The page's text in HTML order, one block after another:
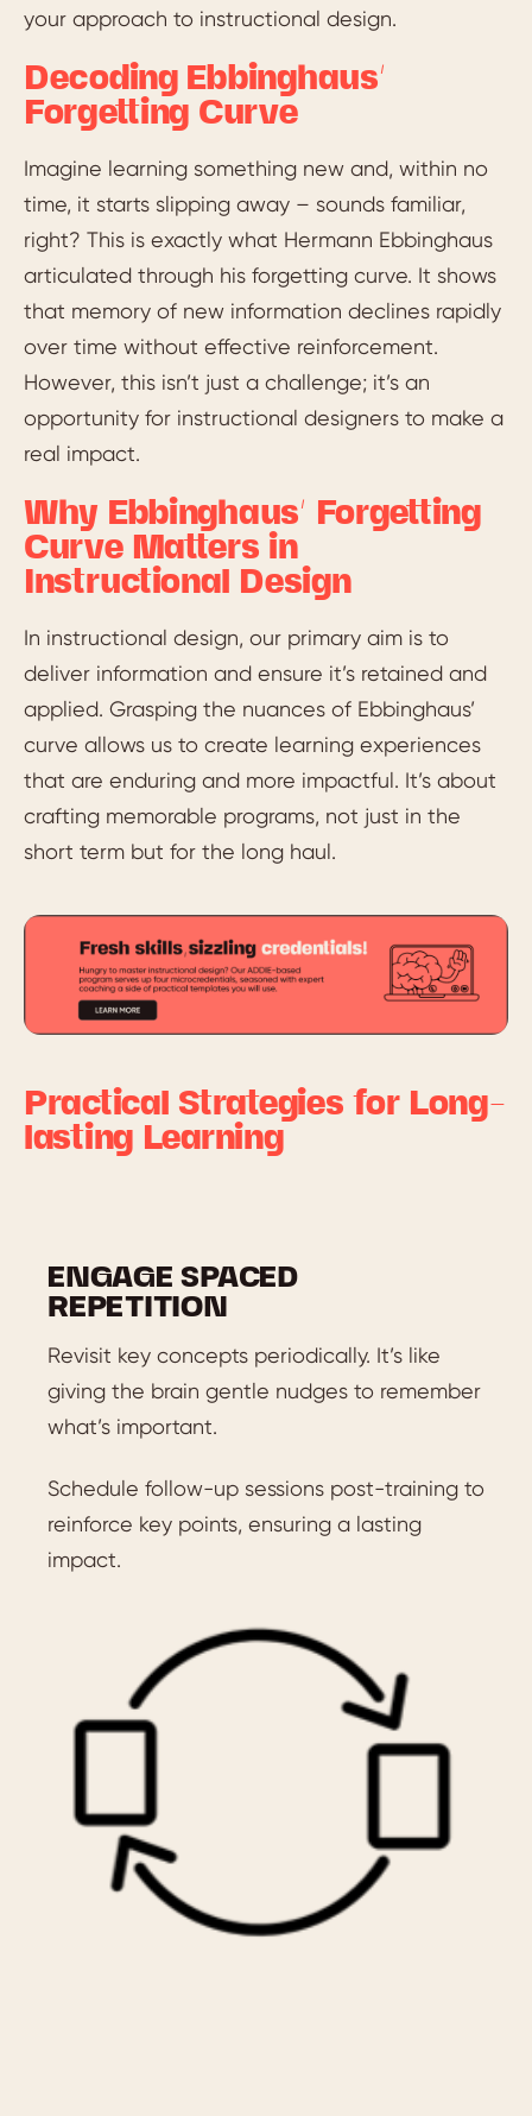
your approach to instructional design.
Decoding Ebbinghaus’
Forgetting Curve
Imagine learning something new and, within no
time, it starts slipping away – sounds familiar,
right? This is exactly what Hermann Ebbinghaus
articulated through his forgetting curve. It shows
that memory of new information declines rapidly
over time without effective reinforcement.
However, this isn’t just a challenge; it’s an
opportunity for instructional designers to make a
real impact.
Why Ebbinghaus’ Forgetting
Curve Matters in
Instructional Design
In instructional design, our primary aim is to
deliver information and ensure it’s retained and
applied. Grasping the nuances of Ebbinghaus’
curve allows us to create learning experiences
that are enduring and more impactful. It’s about
crafting memorable programs, not just in the
short term but for the long haul.
Practical Strategies for Long-
lasting Learning
ENGAGE SPACED
REPETITION
Revisit key concepts periodically. It’s like
giving the brain gentle nudges to remember
what’s important.
Schedule follow-up sessions post-training to
reinforce key points, ensuring a lasting
impact.